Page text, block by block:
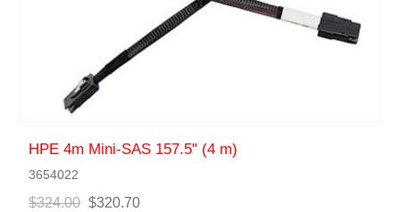
HPE 4m Mini-SAS 157.5" (4 m)
3654022
$324.00 $320.70